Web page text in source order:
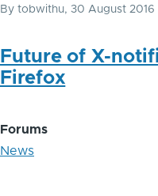
By tobwithu, 30 August 2016
Future of X-
Firefox
Forums
News